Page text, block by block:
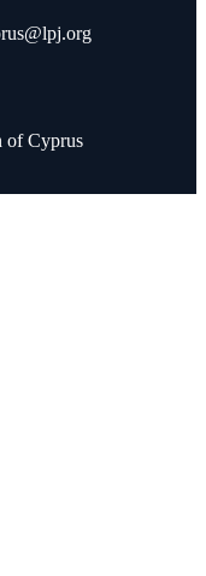
of Cyprus